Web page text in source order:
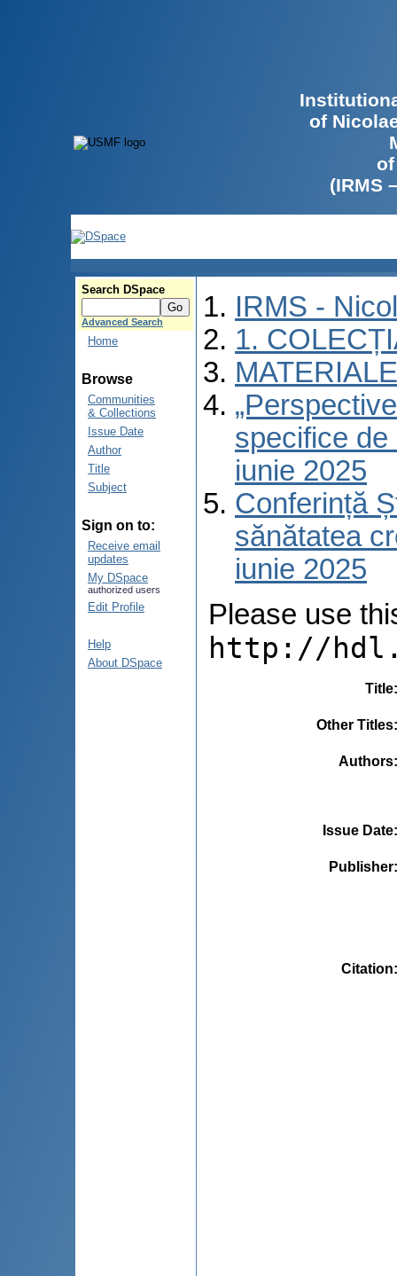
of
(IRMS
Search DSpace
Advanced Search
Home
Browse
Communities
& Collections
Issue Date
Author
Title
Subject
Sign on to:
Receive email
updates
My DSpace
authorized users
Edit Profile
Help
About DSpace
IRMS -
1.
specifice de
iunie 2025
Conferință
sănătatea
iunie 2025
Please use
http://
Title
Other Titles
Authors
Issue Date
Publisher
Citation